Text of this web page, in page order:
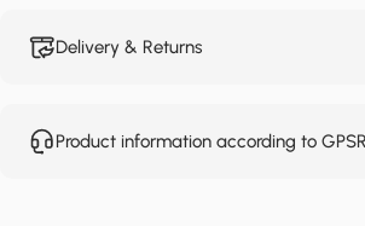
Delivery & Returns
Product information according to GPSR